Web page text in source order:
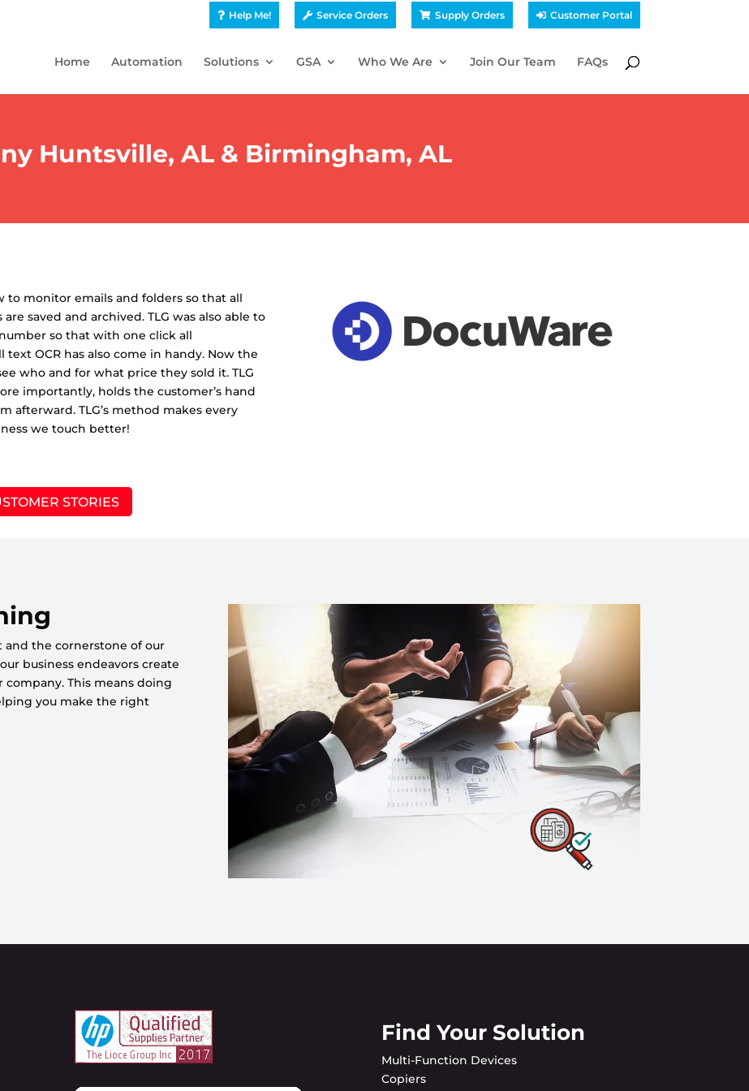
Help Me! Service Orders Supply Orders Customer Portal
Home Automation Solutions GSA Who We Are Join Our Team FAQs
Huntsville, AL & Birmingham, AL
to monitor emails and folders so that all
saved and archived. TLG was also able to
so that with one click all
OCR has also come in handy. Now the
who and for what price they sold it. TLG
importantly, holds the customer’s hand
afterward. TLG’s method makes every
we touch better!
STORIES
and the cornerstone of our
business endeavors create
company. This means doing
you make the right
Find Your Solution
Multi-Function Devices
Copiers